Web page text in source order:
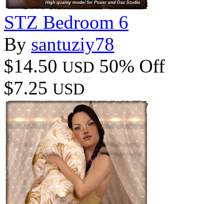
STZ Bedroom 6
By santuziy78
$14.50 USD 50% Off
$7.25 USD